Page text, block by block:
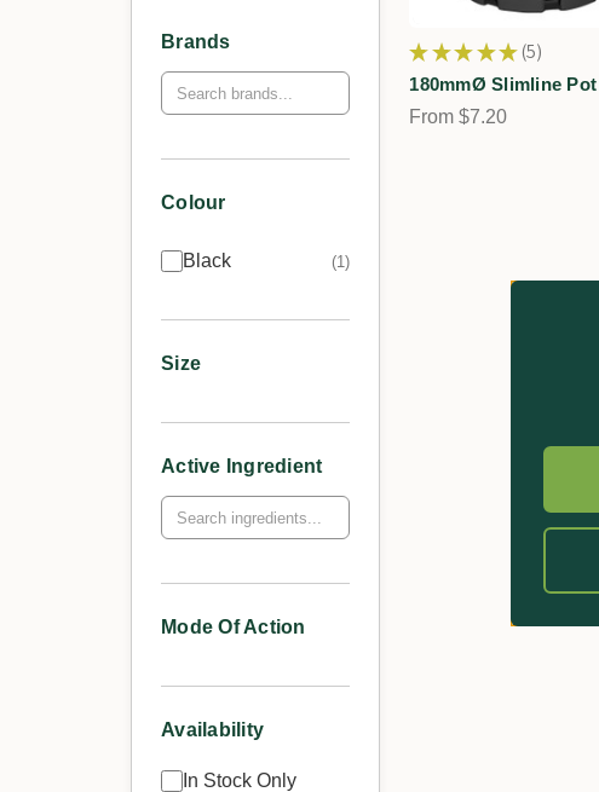
Brands
Colour
Black 1
Size
Active Ingredient
Mode Of Action
Availability
In Stock Only
★ ★ ★ ★ ★ 5
5
180mmØ Slimline Pot
From $7.20